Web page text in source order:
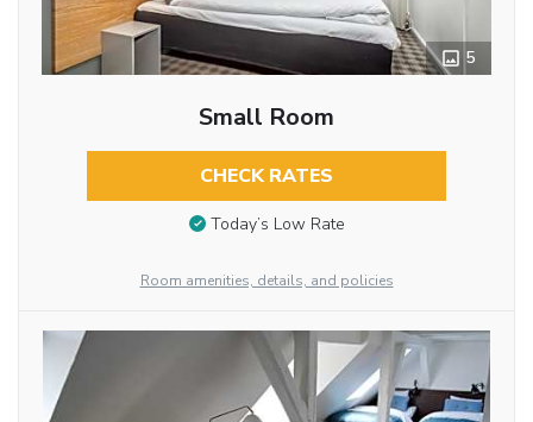
5
Small Room
CHECK RATES
Today’s Low Rate
Room amenities, details, and policies